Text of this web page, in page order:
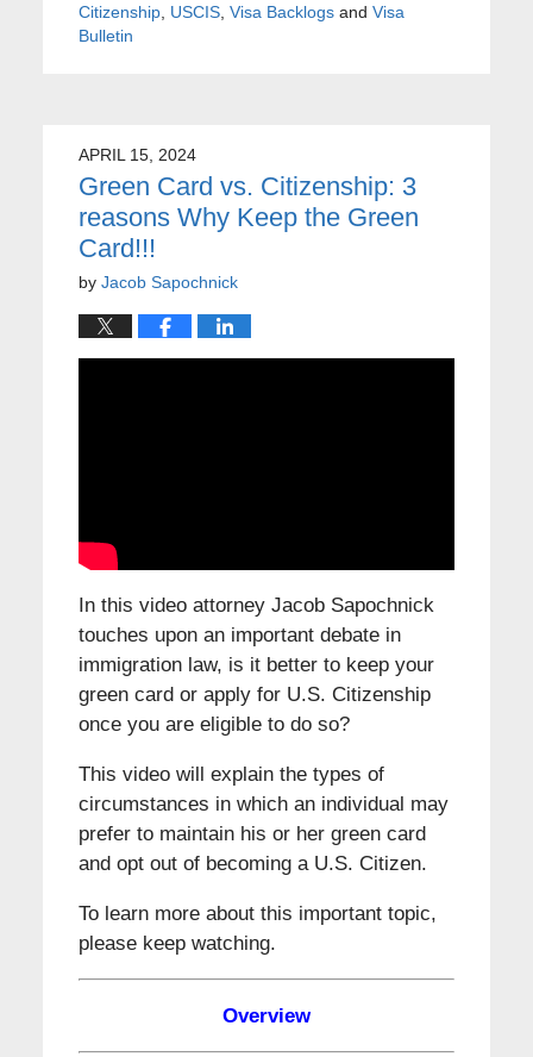
Citizenship, USCIS, Visa Backlogsand Visa
Bulletin
APRIL 15, 2024
Green Card vs. Citizenship: 3
reasons Why Keep the Green
Card!!!
by Jacob Sapochnick
In this video attorney Jacob Sapochnick
touches upon an important debate in
immigration law, is it better to keep your
green card or apply for U.S. Citizenship
once you are eligible to do so?
This video will explain the types of
circumstances in which an individual may
prefer to maintain his or her green card
and opt out of becoming a U.S. Citizen.
To learn more about this important topic,
please keep watching.
Overview